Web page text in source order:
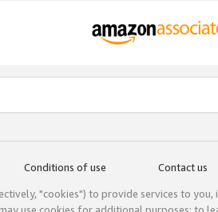
Conditions of use Contact us
"cookies") to provide services to